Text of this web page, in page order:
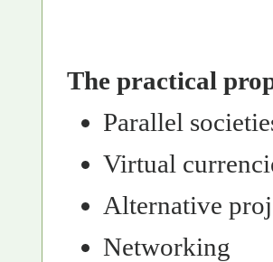
The practical
Parallel
Virtual
Alternative
Networking